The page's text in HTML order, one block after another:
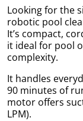
Looking for the
robotic pool
It’s compact,
it ideal for pool
complexity.
It handles
90 minutes of
motor offers
LPM).